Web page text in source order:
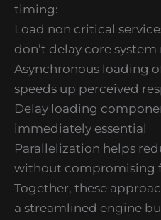
timing:
Load non critical
don’t delay core system
Asynchronous loading
speeds up perceived
Delay loading
immediately essential
Parallelization helps
without compromising
Together, these
a streamlined engine